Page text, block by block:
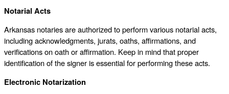
Notarial Acts
Arkansas notaries are authorized to perform various notarial acts,
including acknowledgments, jurats, oaths, affirmations, and
verifications on oath or affirmation. Keep in mind that proper
identification of the signer is essential for performing these acts.
Electronic Notarization